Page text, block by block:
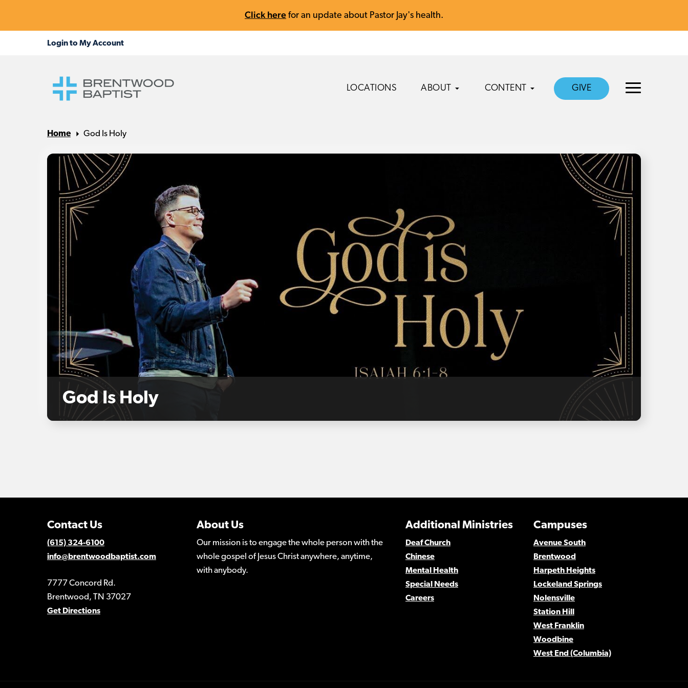
Click here for an update about Pastor Jay's health.
LOCATIONS ABOUT CONTENT GIVE
Home God Is Holy
God Is Holy
Contact Us
(615) 324-6100
info@brentwoodbaptist.com
7777 Concord Rd.
Brentwood, TN 37027
Get Directions
About Us
Our mission is to engage the whole person with the
whole gospel of Jesus Christ anywhere, anytime,
with anybody.
Campuses
Avenue South
Brentwood
Harpeth Heights
Lockeland Springs
Nolensville
Station Hill
West Franklin
Woodbine
West End (Columbia)
Additional Ministries
Deaf Church
Chinese
Mental Health
Special Needs
Careers